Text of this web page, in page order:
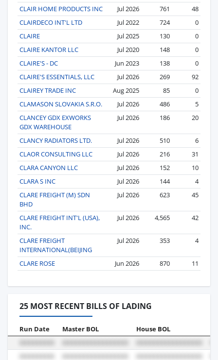
CLAIR HOME PRODUCTS INC
Jul 2026 761
48
CLAIRDECO INT'L LTD
Jul 2022 724
0
CLAIRE
Jul 2025 130
0
CLAIRE KANTOR LLC
Jul 2020 148
0
CLAIRE'S - DC
Jun 2023 138
0
CLAIRE'S ESSENTIALS, LLC
Jul 2026 269
92
CLAIREY TRADE INC
Aug 2025 85
0
CLAMASON SLOVAKIA S.R.O.
Jul 2026 486
5
CLANCEY GDX EXWORKS
GDX WAREHOUSE
Jul 2026 186 20
CLANCY RADIATORS LTD. Jul 2026 510
6
CLAOR CONSULTING LLC
Jul 2026 216
31
CLARA CANYON LLC
Jul 2026 152
10
CLARA S INC
Jul 2026 144
4
CLARE FREIGHT (M) SDN
BHD
Jul 2026 623 45
CLARE FREIGHT INT'L (USA),
INC.
Jul 2026 4,565 42
CLARE FREIGHT
INTERNATIONAL(BEIJING
Jul 2026 353 4
CLARE ROSE Jun 2026 870 11
25 MOST RECENT BILLS OF LADING
Run Date Master BOL House BOL